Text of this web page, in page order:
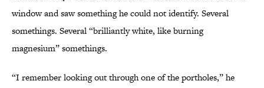
window and saw something he could not identify. Several
somethings. Several “brilliantly white, like burning
magnesium” somethings.
“I remember looking out through one of the portholes,” he